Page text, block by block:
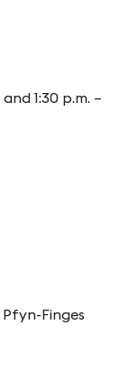
1:30 p.m. –
Finges